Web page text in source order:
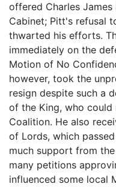
offered Charles
Cabinet; Pitt's refusal
thwarted his efforts.
immediately on the
Motion of No
however, took the
resign despite such a
of the King, who
Coalition. He also
of Lords, which
much support from
many petitions
influenced some local